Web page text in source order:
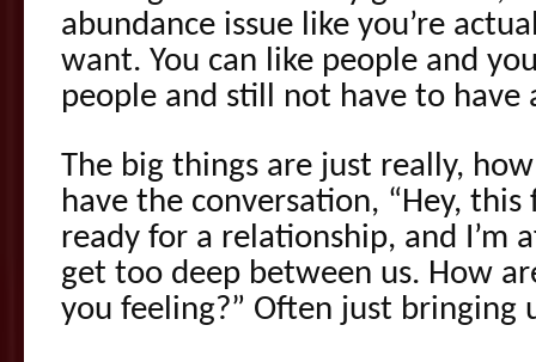
abundance issue like you’re
want. You can like people and
people and still not have to have
The big things are just really,
have the conversation, “Hey, this
ready for a relationship, and I’m
get too deep between us. How
you feeling?” Often just bringing